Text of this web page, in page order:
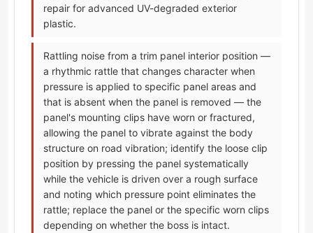
repair for advanced UV-degraded exterior
plastic.
Rattling noise from a trim panel interior position —
a rhythmic rattle that changes character when
pressure is applied to specific panel areas and
that is absent when the panel is removed — the
panel's mounting clips have worn or fractured,
allowing the panel to vibrate against the body
structure on road vibration; identify the loose clip
position by pressing the panel systematically
while the vehicle is driven over a rough surface
and noting which pressure point eliminates the
rattle; replace the panel or the specific worn clips
depending on whether the boss is intact.